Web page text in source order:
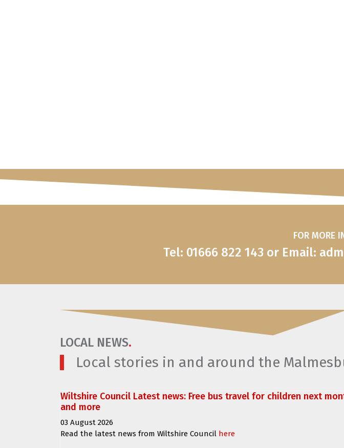
FOR MORE
Tel: 01666 822 143 or Email:
LOCAL NEWS.
Local stories in and around the
Wiltshire Council Latest news: Free bus travel for children next
and more
03 August 2026
Read the latest news from Wiltshire Council here